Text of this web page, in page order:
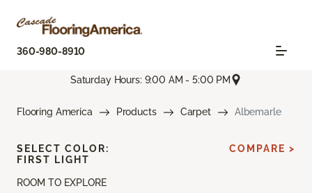
360-980-8910
Saturday Hours: 9:00 AM - 5:00 PM
Flooring America Products Carpet Albemarle
ROOM TO EXPLORE
SELECT COLOR:
FIRST LIGHT
COMPARE >